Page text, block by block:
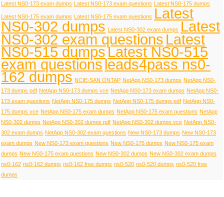
Latest NS0-173 exam dumps
Latest NS0-173 exam questions Latest NS0-175 dumps
Latest NS0-175 exam dumps Latest NS0-175 exam questions Latest
NS0-302 dumps Latest NS0-302 exam dumps Latest
NS0-302 exam questions Latest
NS0-515 dumpsLatest NS0-515
exam questionsleads4pass ns0-
162 dumps NCIE-SAN ONTAP NetApp NS0-173 dumps NetApp NS0-
173 dumps pdf NetApp NS0-173 dumps vce NetApp NS0-173 exam dumps NetApp NS0-
173 exam questions NetApp NS0-175 dumps NetApp NS0-175 dumps pdf NetApp NS0-
175 dumps vce NetApp NS0-175 exam dumps NetApp NS0-175 exam questions NetApp
NS0-302 dumps NetApp NS0-302 dumps pdf NetApp NS0-302 dumps vce NetApp NS0-
302 exam dumps NetApp NS0-302 exam questions New NS0-173 dumps New NS0-173
exam dumps New NS0-173 exam questions New NS0-175 dumps New NS0-175 exam
dumps New NS0-175 exam questions New NS0-302 dumps New NS0-302 exam dumps
ns0-162 ns0-162 dumps ns0-162 free dumps ns0-520 ns0-520 dumps ns0-520 free
dumps